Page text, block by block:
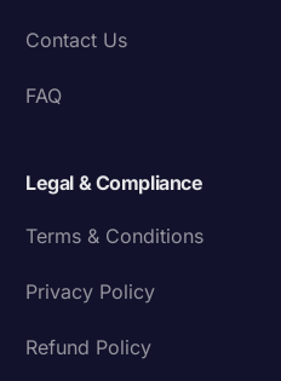
Contact Us
FAQ
Legal & Compliance
Terms & Conditions
Privacy Policy
Refund Policy